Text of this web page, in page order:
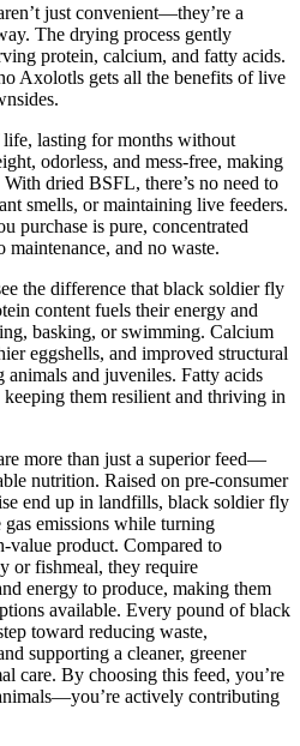
just convenient—they’re a
The drying process gently
protein, calcium, and fatty acids.
Axolotls gets all the benefits of live
lasting for months without
odorless, and mess-free, making
dried BSFL, there’s no need to
smells, or maintaining live feeders.
purchase is pure, concentrated
and no waste.
the difference that black soldier fly
content fuels their energy and
basking, or swimming. Calcium
eggshells, and improved structural
and juveniles. Fatty acids
them resilient and thriving in
more than just a superior feed—
nutrition. Raised on pre-consumer
end up in landfills, black soldier fly
gas emissions while turning
value product. Compared to
or fishmeal, they require
energy to produce, making them
available. Every pound of black
toward reducing waste,
supporting a cleaner, greener
care. By choosing this feed, you’re
actively contributing